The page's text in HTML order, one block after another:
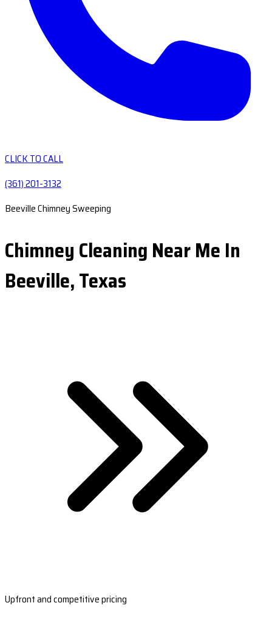
CLICK TO CALL
(361) 201-3132
Beeville Chimney Sweeping
Chimney Cleaning Near Me In
Beeville, Texas
Upfront and competitive pricing